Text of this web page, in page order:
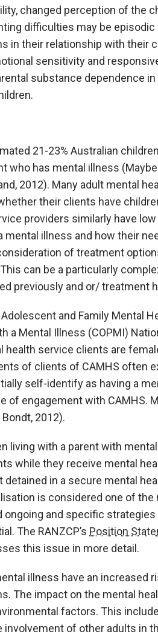
changed perception of the
difficulties may be
in their relationship with their
sensitivity and
substance dependence
21-23% Australian
who has mental illness
2012). Many adult mental
their clients have
providers similarly have
illness and how their
of treatment
can be a particularly
previously and or/ treatment
and Family Mental
a Mental Illness (COPMI)
health service clients are
of clients of CAMHS often
self-identify as having a
of engagement with CAMHS.
2012).
living with a parent with
while they receive mental
detained in a secure mental
is considered one of
ongoing and specific
The RANZCP’s Position
this issue in more detail.
illness have an increased
The impact on the mental
factors. This
involvement of other adults in